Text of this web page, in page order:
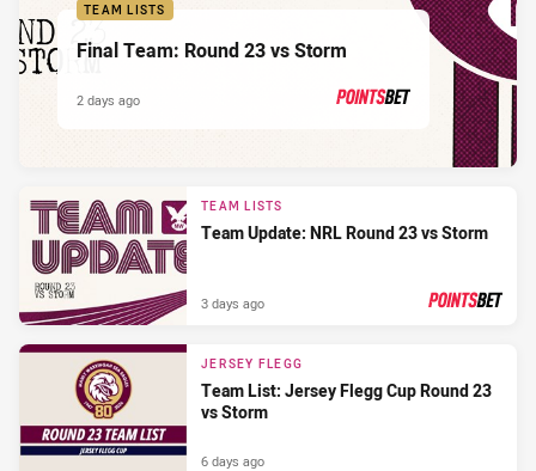
TEAM LISTS
Final Team: Round 23 vs Storm
2 days ago
TEAM LISTS
Team Update: NRL Round 23 vs Storm
3 days ago
JERSEY FLEGG
Team List: Jersey Flegg Cup Round 23
vs Storm
6 days ago